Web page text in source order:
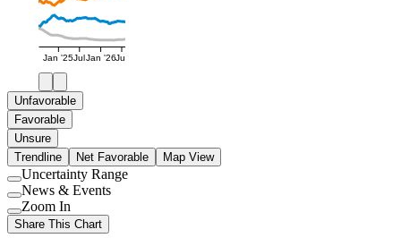
Jan '25JulJan '26Jul
Unfavorable
Favorable
Unsure
Trendline
Net Favorable Map View
Use
setting
Uncertainty Range
Use
setting
News & Events
Use
setting
Zoom In
Share This Chart